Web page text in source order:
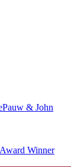
& John
Winner